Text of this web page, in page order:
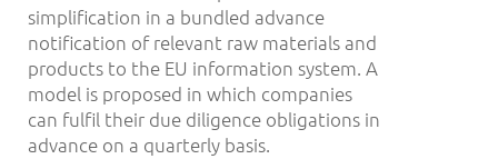
simplification in a bundled advance
notification of relevant raw materials and
products to the EU information system. A
model is proposed in which companies
can fulfil their due diligence obligations in
advance on a quarterly basis.